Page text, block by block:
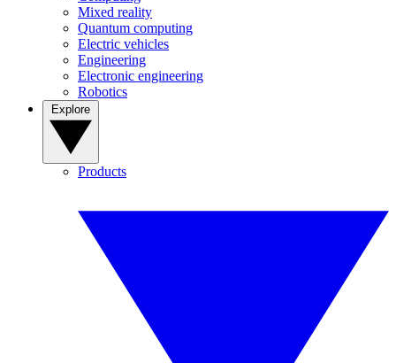
Mixed reality
Quantum computing
Electric vehicles
Engineering
Electronic engineering
Robotics
Products